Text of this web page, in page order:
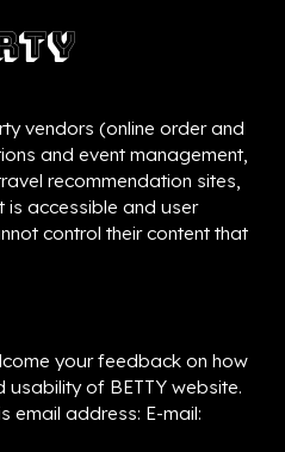
vendors (online order and
and event management,
recommendation sites,
accessible and user
control their content that
your feedback on how
of BETTY website.
email address: E-mail: